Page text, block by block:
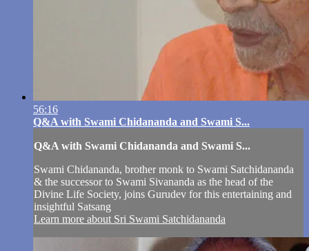
56:16
Q&A with Swami Chidananda and Swami S...
Q&A with Swami Chidananda and Swami S...
Swami Chidananda, brother monk to Swami Satchidananda
& the successor to Swami Sivananda as the head of the
Divine Life Society, joins Gurudev for this entertaining and
insightful Satsang
Learn more about Sri Swami Satchidananda